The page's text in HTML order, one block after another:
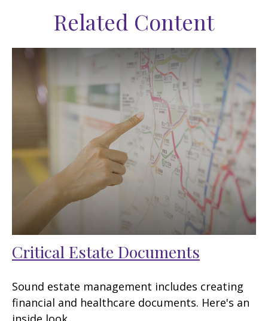
Related Content
Critical Estate Documents
Sound estate management includes creating
financial and healthcare documents. Here's an